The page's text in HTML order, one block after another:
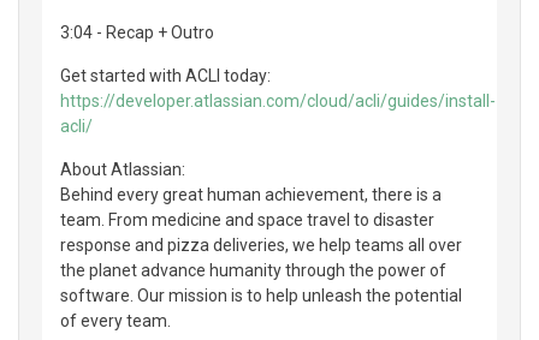
3:04 - Recap + Outro
Get started with ACLI today:
https://developer.atlassian.com/cloud/acli/guides/install-
acli/
About Atlassian:
Behind every great human achievement, there is a
team. From medicine and space travel to disaster
response and pizza deliveries, we help teams all over
the planet advance humanity through the power of
software. Our mission is to help unleash the potential
of every team.